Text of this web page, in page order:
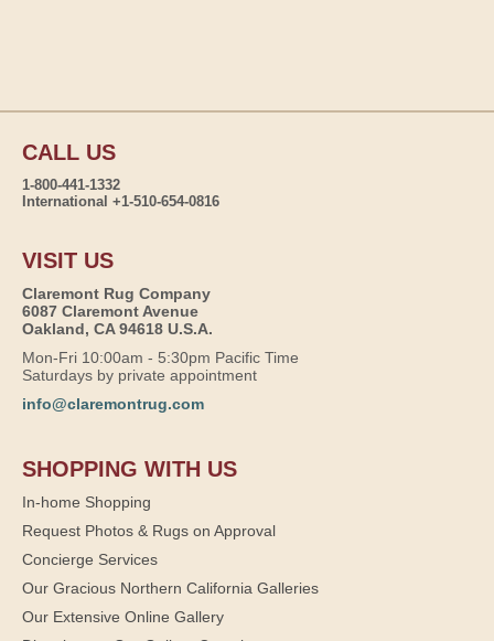
CALL US
1-800-441-1332
International +1-510-654-0816
VISIT US
Claremont Rug Company
6087 Claremont Avenue
Oakland, CA 94618 U.S.A.
Mon-Fri 10:00am - 5:30pm Pacific Time
Saturdays by private appointment
info@claremontrug.com
SHOPPING WITH US
In-home Shopping
Request Photos & Rugs on Approval
Concierge Services
Our Gracious Northern California Galleries
Our Extensive Online Gallery